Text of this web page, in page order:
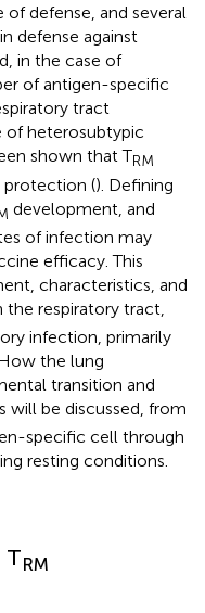
defense, and several
defense against
in the case of
of antigen-specific
tract
of heterosubtypic
shown that TRM
protection (). Defining
development, and
of infection may
efficacy. This
characteristics, and
the respiratory tract,
infection, primarily
the lung
transition and
will be discussed, from
specific cell through
resting conditions.
TRM